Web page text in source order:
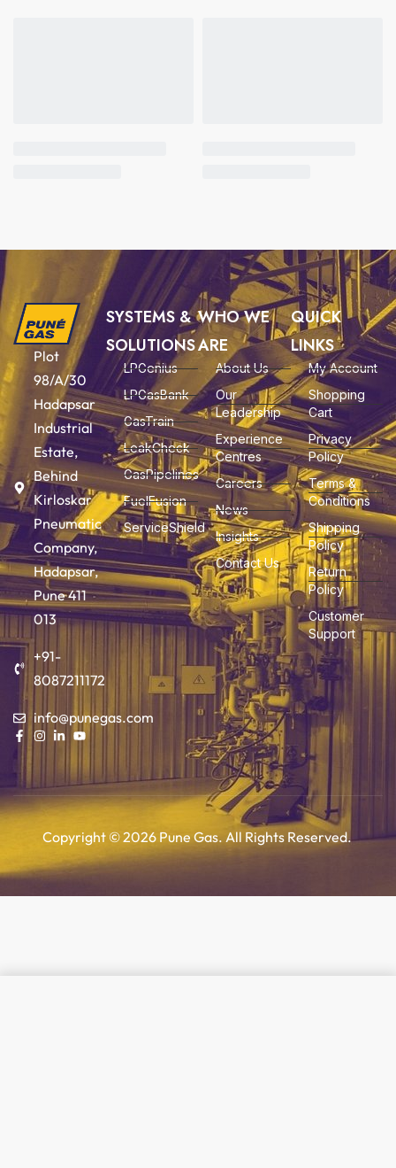
Plot
98/A/30
Hadapsar
Industrial
Estate,
Behind
Kirloskar
Pneumatic
Company,
Hadapsar,
Pune 411
013
+91-
8087211172
info@punegas.com
SYSTEMS &
SOLUTIONS
LPGenius
LPGasBank
GasTrain
LeakCheck
GasPipelines
FuelFusion
ServiceShield
WHO WE
ARE
About Us
Our
Leadership
Experience
Centres
Careers
News
Insights
Contact Us
QUICK
LINKS
My Account
Shopping
Cart
Privacy
Policy
Terms &
Conditions
Shipping
Policy
Return
Policy
Customer
Support
Copyright © 2026 Pune Gas. All Rights Reserved.